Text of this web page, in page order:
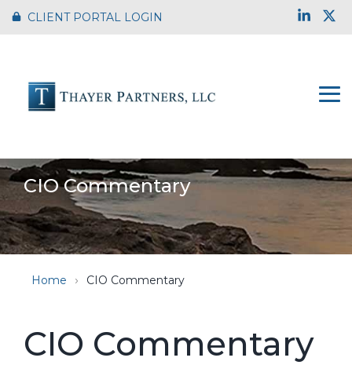
to
CLIENT PORTAL LOGIN
CIO Commentary
Home CIO Commentary
CIO Commentary